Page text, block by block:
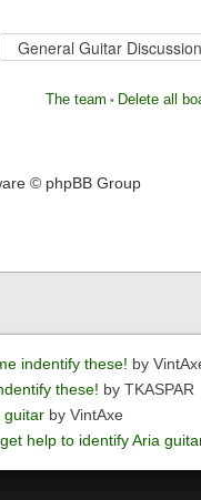
The team • Delete all
© phpBB Group
indentify these! by
these! by TKASPAR
guitar by VintAxe
help to identify Aria